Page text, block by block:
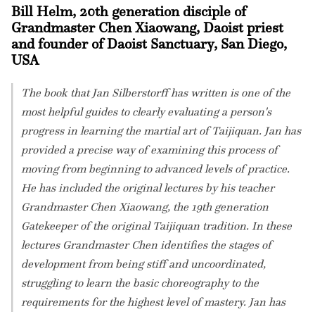
Bill Helm, 20th generation disciple of
Grandmaster Chen Xiaowang, Daoist priest
and founder of Daoist Sanctuary, San Diego,
USA
The book that Jan Silberstorff has written is one of the
most helpful guides to clearly evaluating a person's
progress in learning the martial art of Taijiquan. Jan has
provided a precise way of examining this process of
moving from beginning to advanced levels of practice.
He has included the original lectures by his teacher
Grandmaster Chen Xiaowang, the 19th generation
Gatekeeper of the original Taijiquan tradition. In these
lectures Grandmaster Chen identifies the stages of
development from being stiff and uncoordinated,
struggling to learn the basic choreography to the
requirements for the highest level of mastery. Jan has